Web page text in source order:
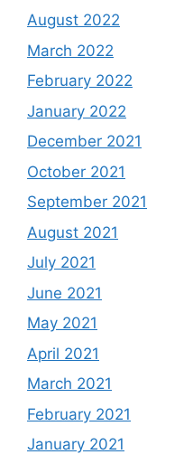
August 2022
March 2022
February 2022
January 2022
December 2021
October 2021
September 2021
August 2021
July 2021
June 2021
May 2021
April 2021
March 2021
February 2021
January 2021